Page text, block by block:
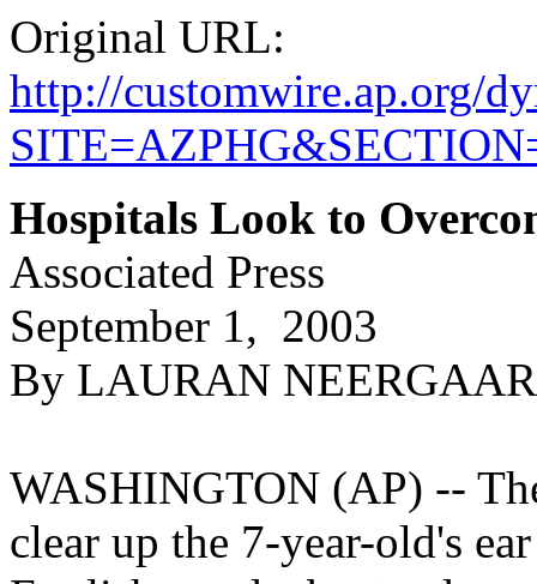
Original URL:
http://customwire.ap.org/
Hospitals Look to
Associated Press
September 1, 2003
By LAURAN
WASHINGTON (AP) --
clear up the 7-year-old's